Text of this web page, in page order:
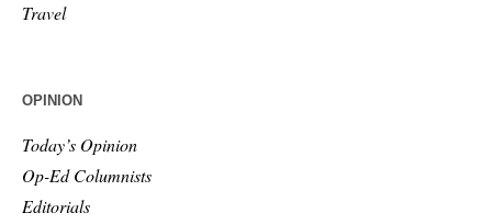
Travel
OPINION
Today’s Opinion
Op-Ed Columnists
Editorials